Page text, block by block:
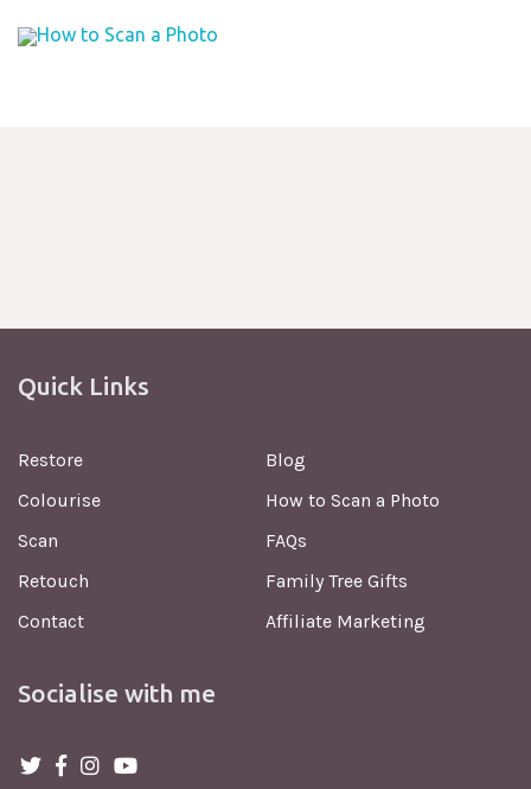
How to Scan a Photo
Quick Links
Restore
Blog
Colourise
How to Scan a Photo
Scan
FAQs
Retouch
Family Tree Gifts
Contact
Affiliate Marketing
Socialise with me